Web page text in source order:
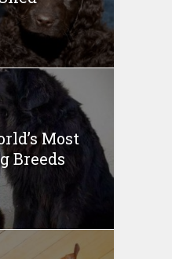
Most
Breeds